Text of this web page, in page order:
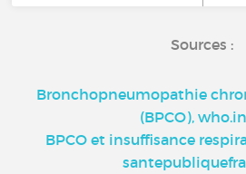
Sources :
Bronchopneumopathie
(BPCO),
BPCO et insuffisance